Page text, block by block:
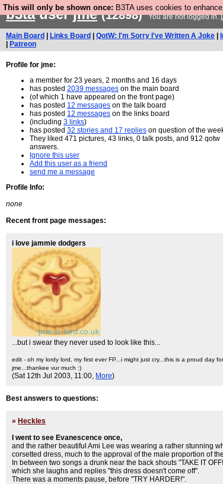
This will only be shown once: B3TA uses cookies to
b3tauserjme (12898) You are not logged in.
Main Board Links Board QotW: I'm Sorry I've Written A Joke
Patreon
Profile for jme:
a member for 23 years, 2 months and 16 days
has posted 2039 messages on the main board
(of which 1 have appeared on the front page)
has posted 12 messages on the talk board
has posted 12 messages on the links board
(including 3 links)
has posted 32 stories and 17 replies on question of the
They liked 471 pictures, 43 links, 0 talk posts, and 912 qotw
answers.
Ignore this user
Add this user as a friend
send me a message
Profile Info:
none
Recent front page messages:
i love jammie dodgers
...but i swear they never used to look like this...
edit - oh my lordy lord, my first ever FP...i might just cry...this is a proud day for
jme...thankee vur much :)
(Sat 12th Jul 2003, 11:00, More)
Best answers to questions:
» Heckles
I went to see Evanescence once,
and the rather beautiful Ami Lee was wearing a rather stunning
corsetted dress, much to the approval of the male proportion of
In between two songs a drunk near the back shouts "TAKE IT
which she laughs and replies "this dress doesn't come off".
There was a moments pause, before "TRY HARDER!".